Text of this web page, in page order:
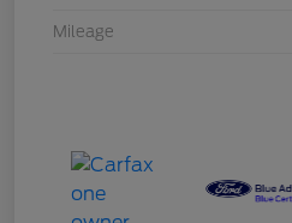
Mileage